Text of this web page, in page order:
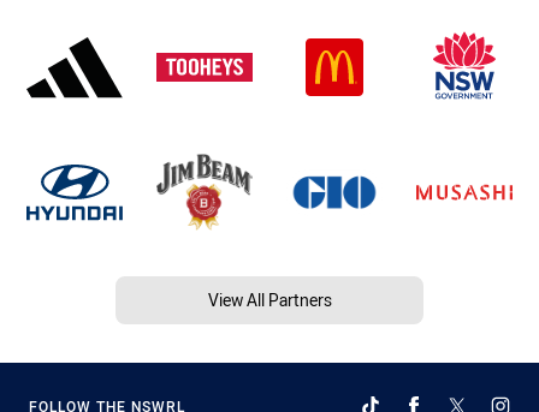
View All Partners
FOLLOW THE NSWRL